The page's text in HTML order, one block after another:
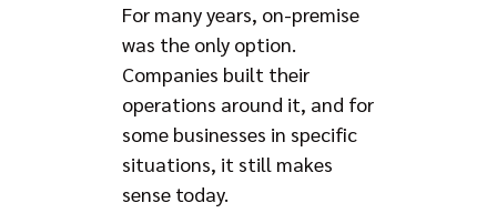
For many years, on-premise
was the only option.
Companies built their
operations around it, and for
some businesses in specific
situations, it still makes
sense today.